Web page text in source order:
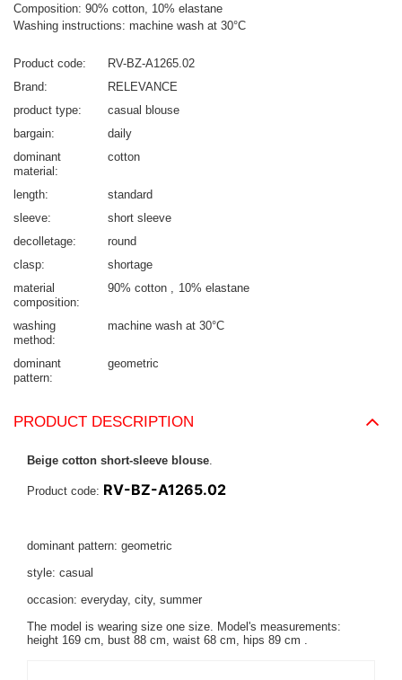
Composition: 90% cotton, 10% elastane
Washing instructions: machine wash at 30°C
Product code
RV-BZ-A1265.02
Brand
RELEVANCE
product type
casual blouse
bargain
daily
dominant
material
cotton
length
standard
sleeve
short sleeve
decolletage
round
clasp
shortage
material
composition
90% cotton 10% elastane
washing
method
machine wash at 30°C
dominant
pattern
geometric
PRODUCT DESCRIPTION
Beige cotton short-sleeve blouse
Product code: RV-BZ-A1265.02
dominant pattern: geometric
style: casual
occasion: everyday, city, summer
The model is wearing size one size.
Model's measurements:
height 169 cm, bust 88 cm, waist 68 cm, hips 89 cm